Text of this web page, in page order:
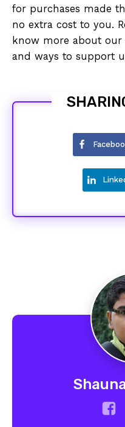
for purchases made
no extra cost to you.
know more about
and ways to support